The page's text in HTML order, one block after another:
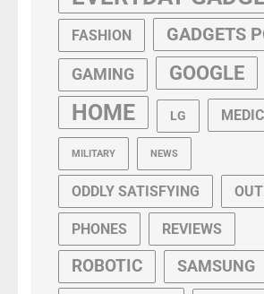
FASHION GADGETS
GAMING GOOGLE
HOME LG
MILITARY NEWS
ODDLY SATISFYING
PHONES REVIEWS
ROBOTIC SAMSUNG